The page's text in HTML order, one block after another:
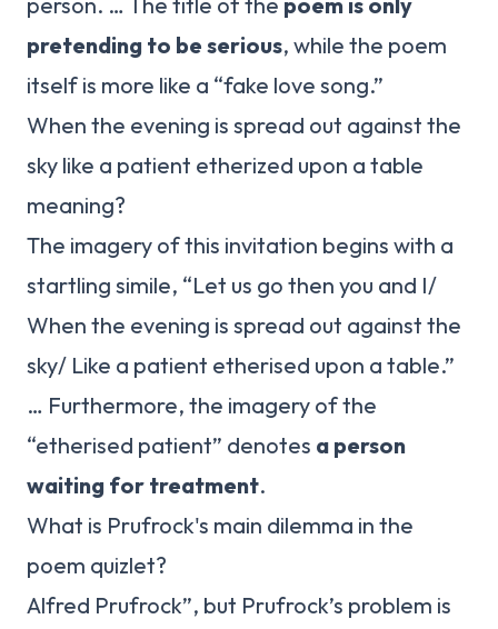
pretending to be serious, while the poem
itself is more like a “fake love song.”
When the evening is spread out against the
sky like a patient etherized upon a table
meaning?
The imagery of this invitation begins with a
startling simile, “Let us go then you and I/
When the evening is spread out against the
sky/ Like a patient etherised upon a table.”
… Furthermore, the imagery of the
“etherised patient” denotes a person
waiting for treatment.
What is Prufrock's main dilemma in the
poem quizlet?
Alfred Prufrock”, but Prufrock’s problem is